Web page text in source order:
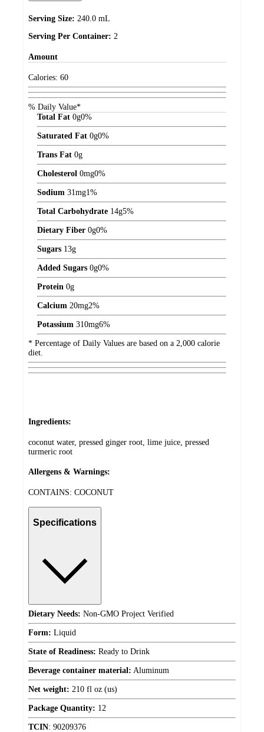
Serving Size: 240.0 mL
Serving Per Container: 2
Amount
Calories: 60
% Daily Value*
Total Fat 0g0%
Saturated Fat 0g0%
Trans Fat 0g
Cholesterol 0mg0%
Sodium 31mg1%
Total Carbohydrate 14g5%
Dietary Fiber 0g0%
Sugars 13g
Added Sugars 0g0%
Protein 0g
Calcium 20mg2%
Potassium 310mg6%
* Percentage of Daily Values are based on a 2,000 calorie
diet.
Ingredients:
coconut water, pressed ginger root, lime juice, pressed
turmeric root
Allergens & Warnings:
CONTAINS: COCONUT
Specifications
Dietary Needs: Non-GMO Project Verified
Form: Liquid
State of Readiness: Ready to Drink
Beverage container material: Aluminum
Net weight: 210 fl oz (us)
Package Quantity: 12
TCIN: 90209376